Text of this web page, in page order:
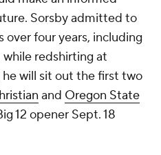
Sorsby admitted to
four years, including
redshirting at
will sit out the first two
and Oregon State
12 opener Sept. 18